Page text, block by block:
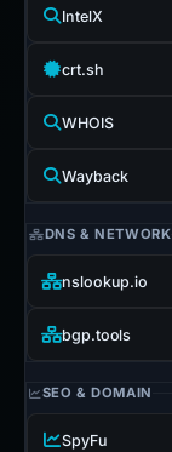
IntelX
crt.sh
WHOIS
Wayback
DNS & NETWORK
nslookup.io
bgp.tools
SEO & DOMAIN
SpyFu